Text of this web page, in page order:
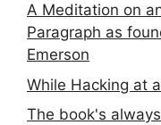
A Meditation on
Paragraph as
Emerson
While Hacking at
The book's